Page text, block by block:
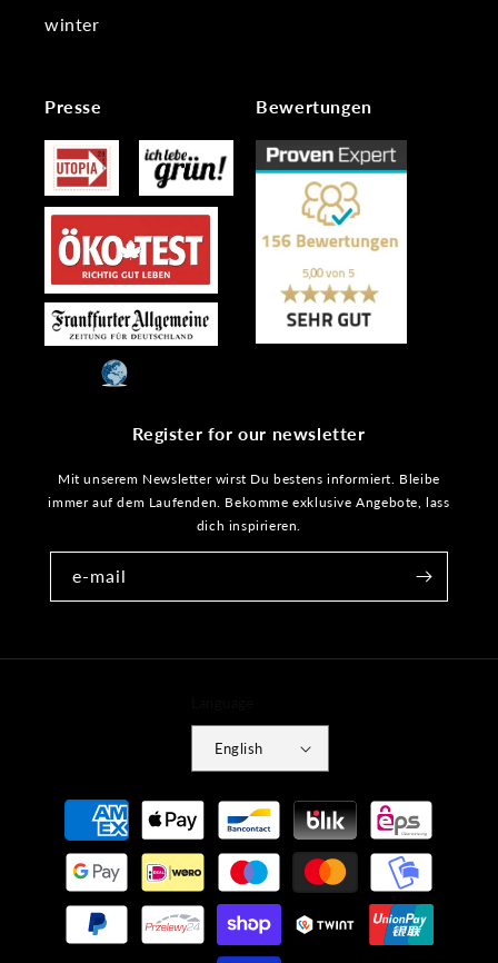
winter
Presse Bewertungen
Register for our newsletter
Mit unserem Newsletter wirst Du bestens informiert. Bleibe
immer auf dem Laufenden. Bekomme exklusive Angebote, lass
dich inspirieren.
e-mail
English
Payment
methods